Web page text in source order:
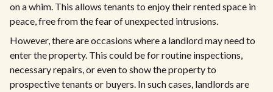
on a whim. This allows tenants to enjoy their rented space in
peace, free from the fear of unexpected intrusions.
However, there are occasions where a landlord may need to
enter the property. This could be for routine inspections,
necessary repairs, or even to show the property to
prospective tenants or buyers. In such cases, landlords are